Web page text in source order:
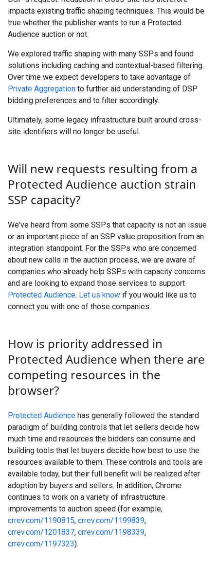
impacts existing traffic shaping techniques. This would be
true whether the publisher wants to run a Protected
Audience auction or not.
We explored traffic shaping with many SSPs and found
solutions including caching and contextual-based filtering.
Over time we expect developers to take advantage of
Private Aggregation to further aid understanding of DSP
bidding preferences and to filter accordingly.
Ultimately, some legacy infrastructure built around cross-
site identifiers will no longer be useful.
Will new requests resulting from a
Protected Audience auction strain
SSP capacity?
We've heard from some SSPs that capacity is not an issue
or an important piece of an SSP value proposition from an
integration standpoint. For the SSPs who are concerned
about new calls in the auction process, we are aware of
companies who already help SSPs with capacity concerns
and are looking to expand those services to support
Protected Audience. Let us know if you would like us to
connect you with one of those companies.
How is priority addressed in
Protected Audience when there are
competing resources in the
browser?
Protected Audience has generally followed the standard
paradigm of building controls that let sellers decide how
much time and resources the bidders can consume and
building tools that let buyers decide how best to use the
resources available to them. These controls and tools are
available today, but their full benefit will be realized after
adoption by buyers and sellers. In addition, Chrome
continues to work on a variety of infrastructure
improvements to auction speed (for example,
crrev.com/1190815, crrev.com/1199839,
crrev.com/1201837, crrev.com/1198339,
crrev.com/1197323).